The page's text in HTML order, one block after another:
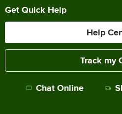
Get Quick Help
Help
Track my
Chat Online